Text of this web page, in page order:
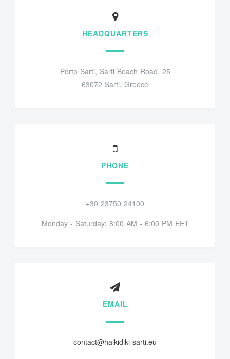
HEADQUARTERS
Porto Sarti, Sarti Beach Road, 25
63072 Sarti, Greece
PHONE
+30 23750 24100
Monday - Saturday: 8:00 AM - 6:00 PM EET
EMAIL
contact@halkidiki-sarti.eu